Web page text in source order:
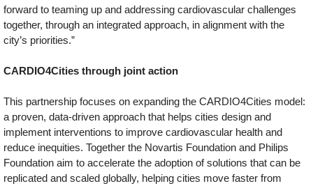
forward to teaming up and addressing cardiovascular challenges
together, through an integrated approach, in alignment with the
city’s priorities.”
CARDIO4Cities through joint action
This partnership focuses on expanding the CARDIO4Cities model:
a proven, data-driven approach that helps cities design and
implement interventions to improve cardiovascular health and
reduce inequities. Together the Novartis Foundation and Philips
Foundation aim to accelerate the adoption of solutions that can be
replicated and scaled globally, helping cities move faster from